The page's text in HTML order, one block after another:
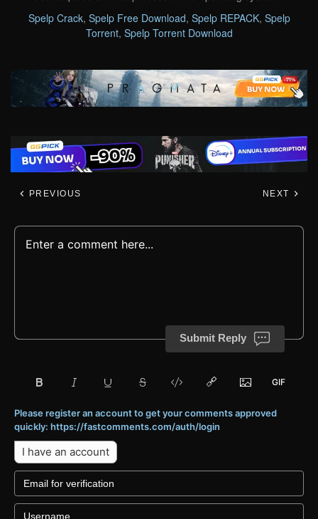
Spelp Crack, Spelp Free Download, Spelp REPACK, Spelp
Torrent, Spelp Torrent Download
PREVIOUS NEXT
Submit Reply
Please register an account to get your comments approved
quickly: https://fastcomments.com/auth/login
I have an account